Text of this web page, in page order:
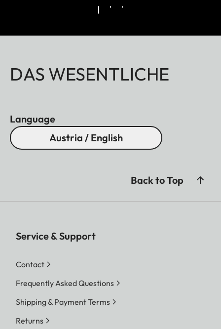
DAS WESENTLICHE
Language
Austria / English
Back to Top
Service & Support
Contact
Frequently Asked Questions
Shipping & Payment Terms
Returns